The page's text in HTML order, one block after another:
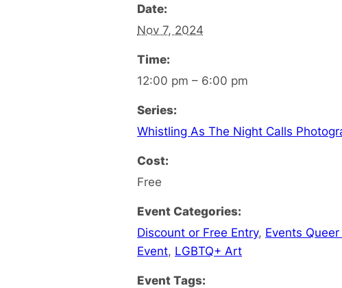
Date:
Nov 7, 2024
Time:
12:00 pm – 6:00 pm
Series:
Whistling As The Night Calls
Cost:
Free
Event Categories:
Discount or Free Entry, Events
Event, LGBTQ+ Art
Event Tags: